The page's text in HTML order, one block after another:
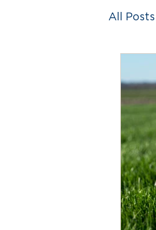
All Posts